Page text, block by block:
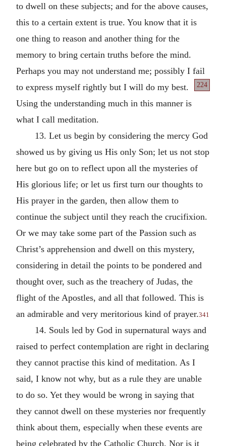
to dwell on these subjects; and for the above causes,
this to a certain extent is true. You know that it is
one thing to reason and another thing for the
memory to bring certain truths before the mind.
Perhaps you may not understand me; possibly I fail
to express myself rightly but I will do my
224
best.
Using the understanding much in this manner is
what I call meditation.
13. Let us begin by considering the mercy God
showed us by giving us His only Son; let us not stop
here but go on to reflect upon all the mysteries of
His glorious life; or let us first turn our thoughts to
His prayer in the garden, then allow them to
continue the subject until they reach the crucifixion.
Or we may take some part of the Passion such as
Christ’s apprehension and dwell on this mystery,
considering in detail the points to be pondered and
thought over, such as the treachery of Judas, the
flight of the Apostles, and all that followed. This is
an admirable and very meritorious kind of prayer.341
14. Souls led by God in supernatural ways and
raised to perfect contemplation are right in declaring
they cannot practise this kind of meditation. As I
said, I know not why, but as a rule they are unable
to do so. Yet they would be wrong in saying that
they cannot dwell on these mysteries nor frequently
think about them, especially when these events are
being celebrated by the Catholic Church. Nor is it